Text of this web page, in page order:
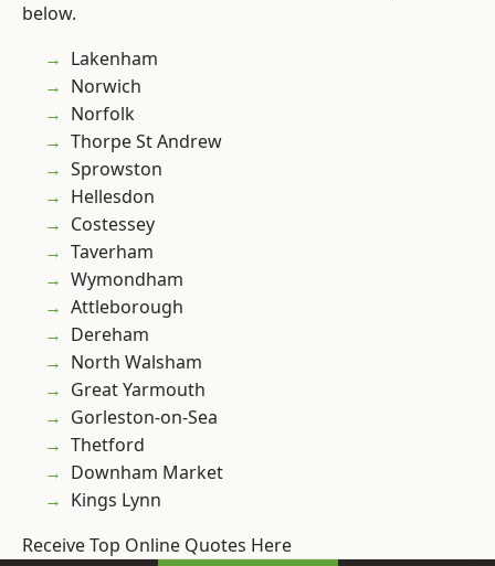
below.
Lakenham
Norwich
Norfolk
Thorpe St Andrew
Sprowston
Hellesdon
Costessey
Taverham
Wymondham
Attleborough
Dereham
North Walsham
Great Yarmouth
Gorleston-on-Sea
Thetford
Downham Market
Kings Lynn
Receive Top Online Quotes Here